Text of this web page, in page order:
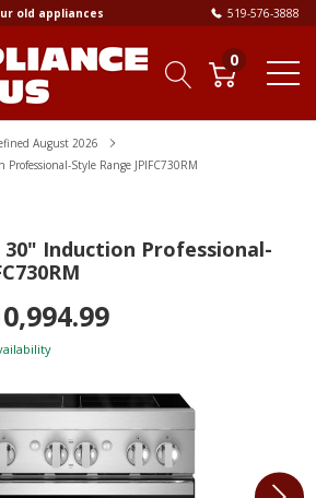
old appliances 519-576-3888
0
August 2026
Style Range JPIFC730RM
30" Induction Professional-